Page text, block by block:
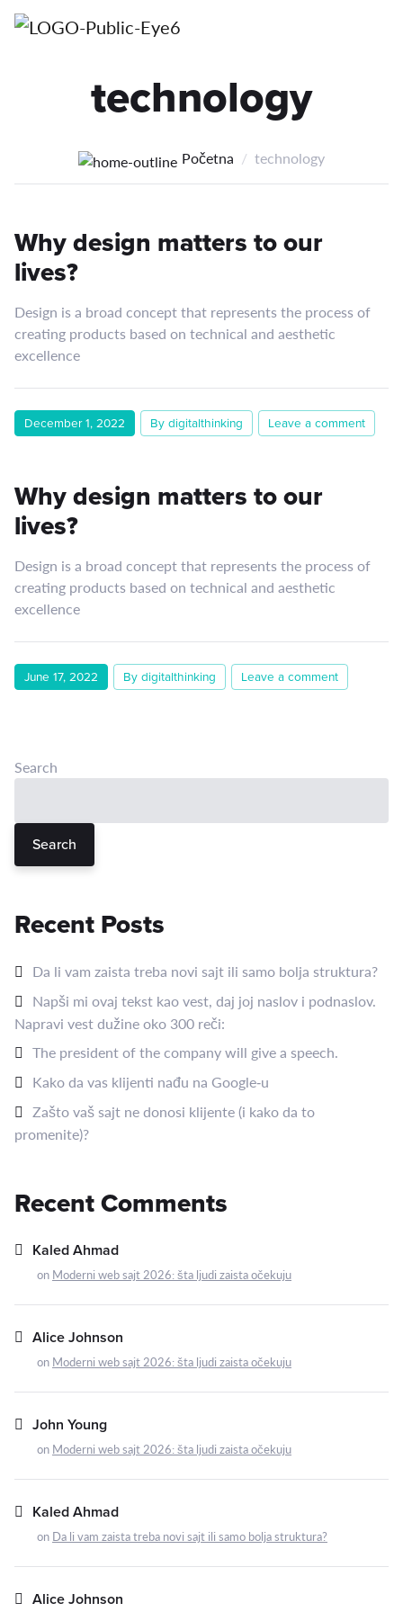
technology
Početna technology
Why design matters to our
lives?
Design is a broad concept that represents the process of
creating products based on technical and aesthetic
excellence
December 1, 2022 By digitalthinking Leave a comment
Why design matters to our
lives?
Design is a broad concept that represents the process of
creating products based on technical and aesthetic
excellence
June 17, 2022 By digitalthinking Leave a comment
Search
Search
Recent Posts
Da li vam zaista treba novi sajt ili samo bolja struktura?
Napši mi ovaj tekst kao vest, daj joj naslov i podnaslov.
Napravi vest dužine oko 300 reči:
The president of the company will give a speech.
Kako da vas klijenti nađu na Google‑u
Zašto vaš sajt ne donosi klijente (i kako da to
promenite)?
Recent Comments
Kaled Ahmad
on Moderni web sajt 2026: šta ljudi zaista očekuju
Alice Johnson
on Moderni web sajt 2026: šta ljudi zaista očekuju
John Young
on Moderni web sajt 2026: šta ljudi zaista očekuju
Kaled Ahmad
on Da li vam zaista treba novi sajt ili samo bolja struktura?
Alice Johnson